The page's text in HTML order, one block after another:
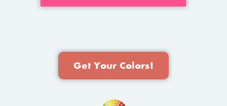
Get Your Colors!